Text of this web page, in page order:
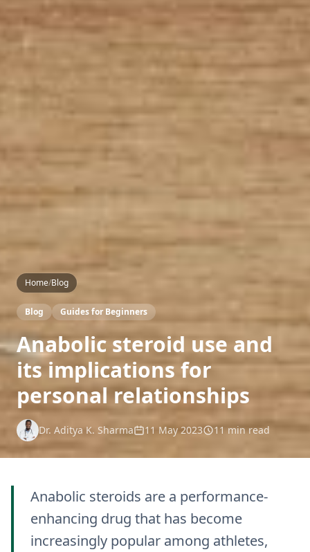
Home/Blog
Blog Guides for Beginners
Anabolic steroid use and
its implications for
personal relationships
Dr. Aditya K. Sharma 11 May 2023 11 min read
Anabolic steroids are a performance-
enhancing drug that has become
increasingly popular among athletes,